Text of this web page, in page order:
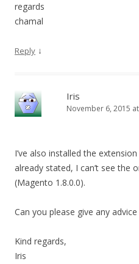
regards
chamal
Reply ↓
Iris
November 6, 2015
I’ve also installed the
already stated, I can’t see the
(Magento 1.8.0.0).
Can you please give any
Kind regards,
Iris